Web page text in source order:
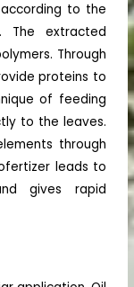
to the
The extracted
Through
proteins to
of feeding
to the leaves.
through
leads to
gives rapid